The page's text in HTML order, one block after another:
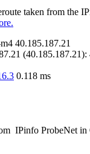
taken from the
40.185.187.21
(40.185.187.21):
0.118 ms
IPinfo ProbeNet in